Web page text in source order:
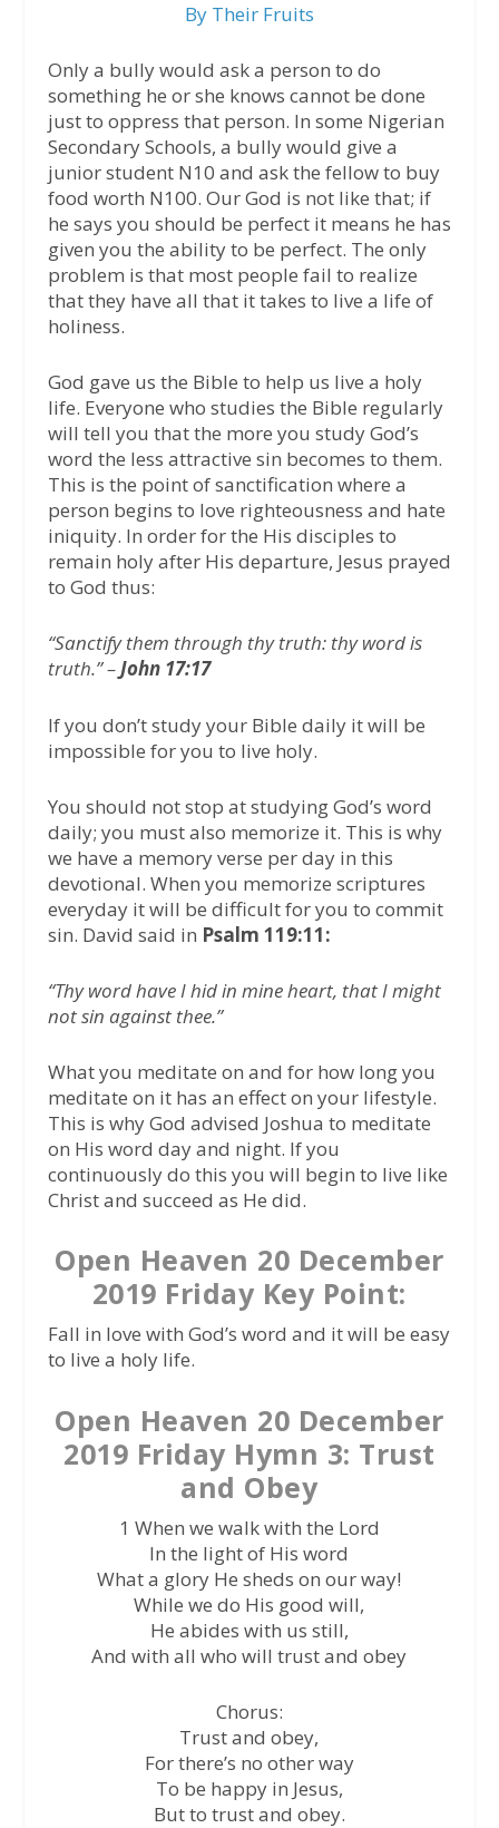
By Their Fruits
Only a bully would ask a person to do
something he or she knows cannot be done
just to oppress that person. In some Nigerian
Secondary Schools, a bully would give a
junior student N10 and ask the fellow to buy
food worth N100. Our God is not like that; if
he says you should be perfect it means he has
given you the ability to be perfect. The only
problem is that most people fail to realize
that they have all that it takes to live a life of
holiness.
God gave us the Bible to help us live a holy
life. Everyone who studies the Bible regularly
will tell you that the more you study God’s
word the less attractive sin becomes to them.
This is the point of sanctification where a
person begins to love righteousness and hate
iniquity. In order for the His disciples to
remain holy after His departure, Jesus prayed
to God thus:
“Sanctify them through thy truth: thy word is
truth.” –John 17:17
If you don’t study your Bible daily it will be
impossible for you to live holy.
You should not stop at studying God’s word
daily; you must also memorize it. This is why
we have a memory verse per day in this
devotional. When you memorize scriptures
everyday it will be difficult for you to commit
sin. David said in Psalm 119:11:
“Thy word have I hid in mine heart, that I might
not sin against thee.”
What you meditate on and for how long you
meditate on it has an effect on your lifestyle.
This is why God advised Joshua to meditate
on His word day and night. If you
continuously do this you will begin to live like
Christ and succeed as He did.
Open Heaven 20 December
2019 Friday Key Point:
Fall in love with God’s word and it will be easy
to live a holy life.
Open Heaven 20 December
2019 Friday Hymn 3: Trust
and Obey
1 When we walk with the Lord
In the light of His word
What a glory He sheds on our way!
While we do His good will,
He abides with us still,
And with all who will trust and obey
Chorus:
Trust and obey,
For there’s no other way
To be happy in Jesus,
But to trust and obey.